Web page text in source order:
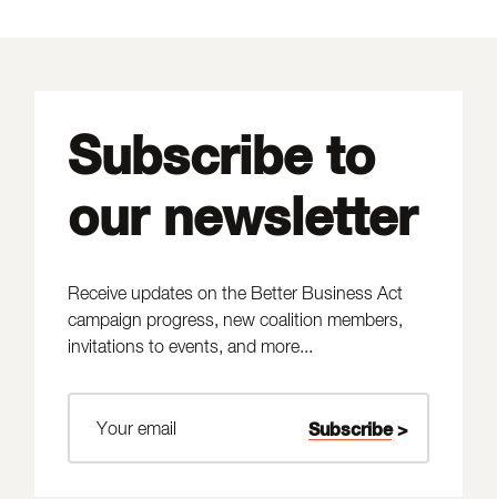
Subscribe to
our newsletter
Receive updates on the Better Business Act
campaign progress, new coalition members,
invitations to events, and more...